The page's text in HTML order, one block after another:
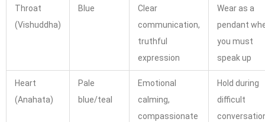
Throat
(Vishuddha)
Blue
Clear
communication,
truthful
expression
Wear as a
pendant
you must
speak up
Heart
(Anahata)
Pale
blue/teal
Emotional
calming,
compassionate
Hold during
difficult